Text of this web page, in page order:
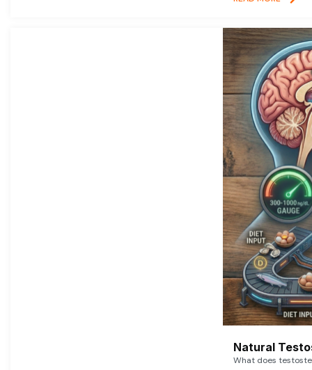
Natural
What does